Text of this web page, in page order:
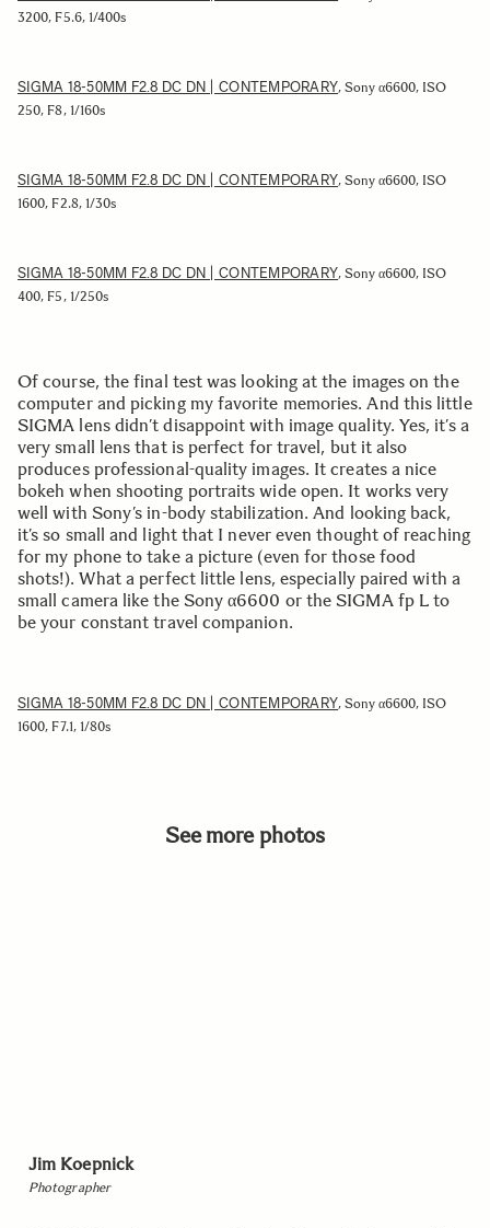
3200, F5.6, 1/400s
SIGMA 18-50MM F2.8 DC DN | CONTEMPORARY, Sony α6600, ISO
250, F8, 1/160s
SIGMA 18-50MM F2.8 DC DN | CONTEMPORARY, Sony α6600, ISO
1600, F2.8, 1/30s
SIGMA 18-50MM F2.8 DC DN | CONTEMPORARY, Sony α6600, ISO
400, F5, 1/250s
Of course, the final test was looking at the images on the
computer and picking my favorite memories. And this little
SIGMA lens didn’t disappoint with image quality. Yes, it’s a
very small lens that is perfect for travel, but it also
produces professional-quality images. It creates a nice
bokeh when shooting portraits wide open. It works very
well with Sony’s in-body stabilization. And looking back,
it’s so small and light that I never even thought of reaching
for my phone to take a picture (even for those food
shots!). What a perfect little lens, especially paired with a
small camera like the Sony α6600 or the SIGMA fp L to
be your constant travel companion.
SIGMA 18-50MM F2.8 DC DN | CONTEMPORARY, Sony α6600, ISO
1600, F7.1, 1/80s
See more photos
Jim Koepnick
Photographer